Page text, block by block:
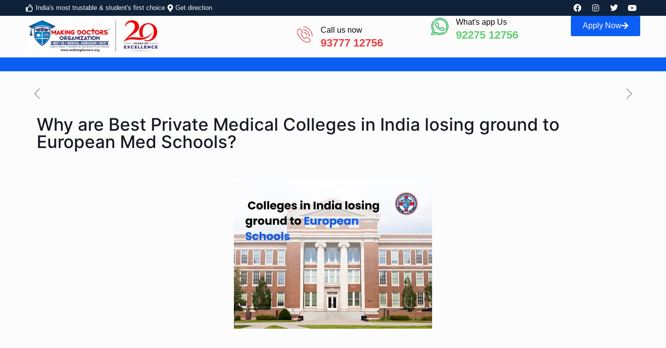
India's most trustable & student's first choice Get direction
Call us now
93777 12756
What's app Us
92275 12756
Apply Now
Why are Best Private Medical Colleges in India losing ground to
European Med Schools?